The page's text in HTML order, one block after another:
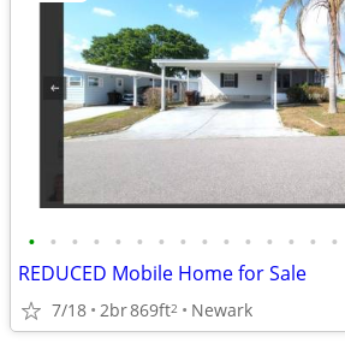
• • • • • • • • • • • • • • •
REDUCED Mobile Home for Sale
7/18 2br869ft2 Newark